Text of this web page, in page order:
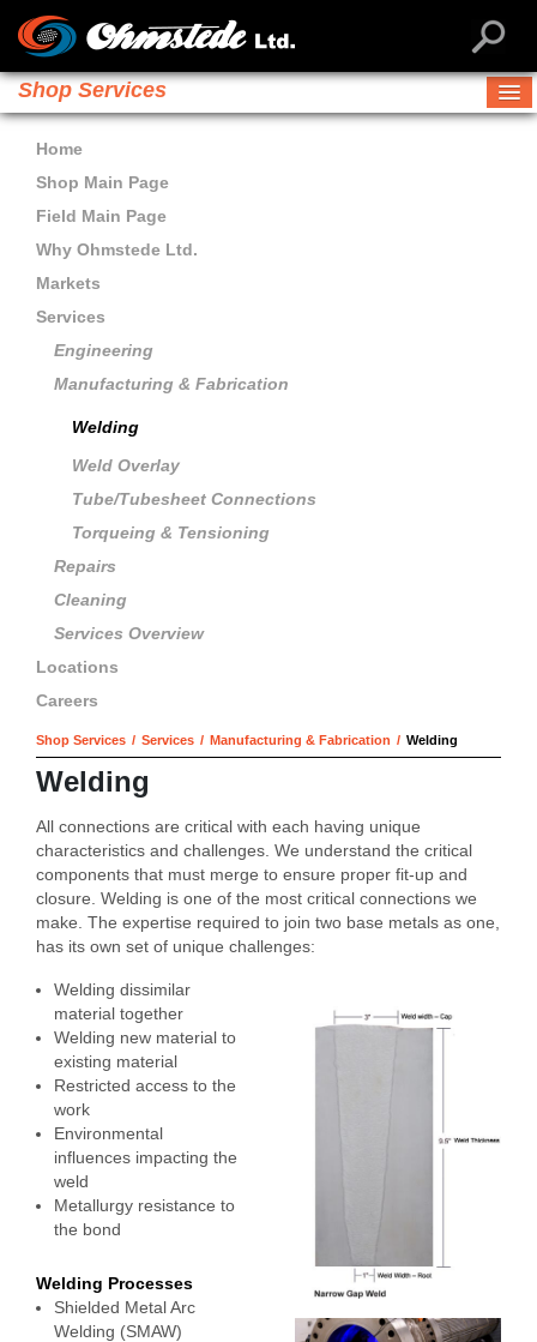
Shop Services
Home
Shop Main Page
Field Main Page
Why Ohmstede Ltd.
Markets
Services
Engineering
Manufacturing & Fabrication
Welding
Weld Overlay
Tube/Tubesheet Connections
Torqueing & Tensioning
Repairs
Cleaning
Services Overview
Locations
Careers
Shop Services / Services / Manufacturing & Fabrication / Welding
Welding
All connections are critical with each having unique
characteristics and challenges. We understand the critical
components that must merge to ensure proper fit-up and
closure. Welding is one of the most critical connections we
make. The expertise required to join two base metals as one,
has its own set of unique challenges:
Welding dissimilar
material together
Welding new material to
existing material
Restricted access to the
work
Environmental
influences impacting the
weld
Metallurgy resistance to
the bond
Welding Processes
Shielded Metal Arc
Welding (SMAW)